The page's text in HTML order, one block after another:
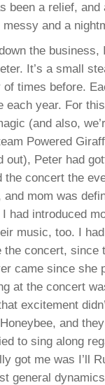
been a relief,
and a
the business,
It’s a small
of times before.
year. For
(and also,
Powered
out), Peter had
the concert the
mom was
had introduced
music, too. I
concert, since
came since she
at the concert
excitement
and
to sing along
got me was I’ll
general